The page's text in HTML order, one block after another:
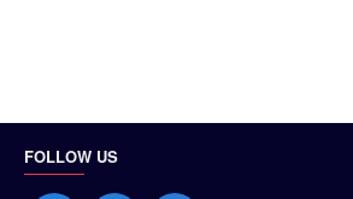
FOLLOW US